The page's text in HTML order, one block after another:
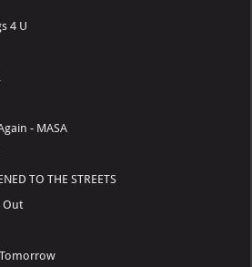
4 U
- MASA
TO THE STREETS
Out